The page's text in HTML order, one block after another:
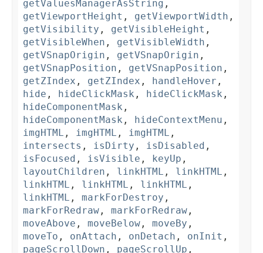
getValuesManagerAsString ,
getViewportHeight , getViewportWidth ,
getVisibility , getVisibleHeight ,
getVisibleWhen , getVisibleWidth ,
getVSnapOrigin , getVSnapOrigin ,
getVSnapPosition , getVSnapPosition ,
getZIndex , getZIndex , handleHover ,
hide , hideClickMask , hideClickMask ,
hideComponentMask ,
hideComponentMask , hideContextMenu ,
imgHTML , imgHTML , imgHTML ,
intersects , isDirty , isDisabled ,
isFocused , isVisible , keyUp ,
layoutChildren , linkHTML , linkHTML ,
linkHTML , linkHTML , linkHTML ,
linkHTML , markForDestroy ,
markForRedraw , markForRedraw ,
moveAbove , moveBelow , moveBy ,
moveTo , onAttach , onDetach , onInit ,
pageScrollDown , pageScrollUp ,